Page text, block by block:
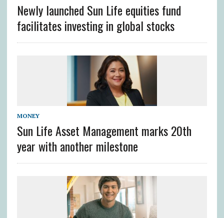
Newly launched Sun Life equities fund
facilitates investing in global stocks
MONEY
Sun Life Asset Management marks 20th
year with another milestone